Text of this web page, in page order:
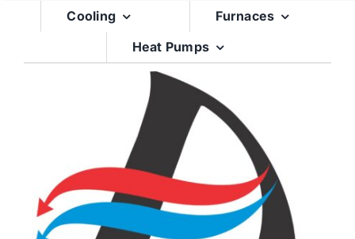
Cooling
Furnaces
Heat Pumps